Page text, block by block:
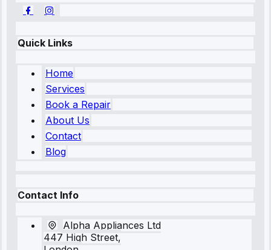
Quick Links
Home
Services
Book a Repair
About Us
Contact
Blog
Contact Info
Alpha Appliances Ltd
447 High Street,